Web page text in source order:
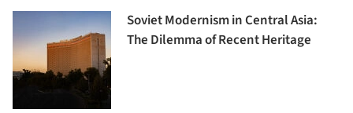
Soviet Modernism in Central Asia:
The Dilemma of Recent Heritage